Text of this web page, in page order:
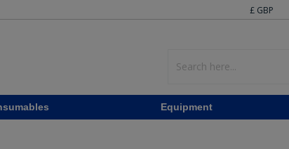
£ GBP
Equipment